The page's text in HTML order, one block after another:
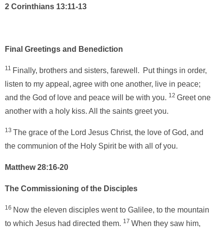
2 Corinthians 13:11-13
Final Greetings and Benediction
11 Finally, brothers and sisters, farewell. Put things in order,
listen to my appeal, agree with one another, live in peace;
and the God of love and peace will be with you. 12 Greet one
another with a holy kiss. All the saints greet you.
13 The grace of the Lord Jesus Christ, the love of God, and
the communion of the Holy Spirit be with all of you.
Matthew 28:16-20
The Commissioning of the Disciples
16 Now the eleven disciples went to Galilee, to the mountain
to which Jesus had directed them. 17 When they saw him,